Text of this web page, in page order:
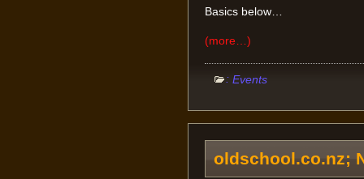
Basics below…
(more…)
: Events
oldschool.co.nz;